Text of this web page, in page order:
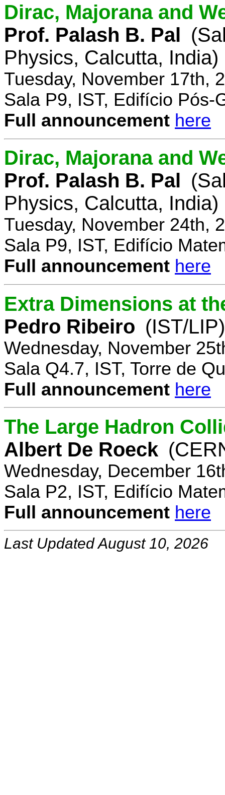
Dirac, Majorana and
Prof. Palash B. Pal
Physics, Calcutta, India)
Tuesday, November 17th,
Sala P9, IST, Edifício Pós-
Full announcement here
Dirac, Majorana and
Prof. Palash B. Pal
Physics, Calcutta, India)
Tuesday, November 24th,
Sala P9, IST, Edifício
Full announcement here
Extra Dimensions at
Pedro Ribeiro (IST/LIP)
Wednesday, November
Sala Q4.7, IST, Torre de
Full announcement here
The Large Hadron
Albert De Roeck
Wednesday, December
Sala P2, IST, Edifício
Full announcement here
Last Updated August 10, 2026